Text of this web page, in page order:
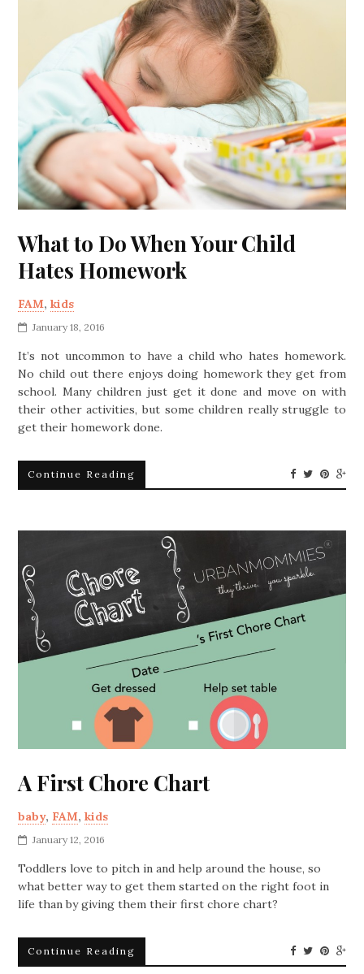
What to Do When Your Child
Hates Homework
FAM,kids
January 18, 2016
It’s not uncommon to have a child who hates homework.
No child out there enjoys doing homework they get from
school. Many children just get it done and move on with
their other activities, but some children really struggle to
get their homework done.
Continue Reading
A First Chore Chart
baby, FAM,kids
January 12, 2016
Toddlers love to pitch in and help around the house, so
what better way to get them started on the right foot in
life than by giving them their first chore chart?
Continue Reading